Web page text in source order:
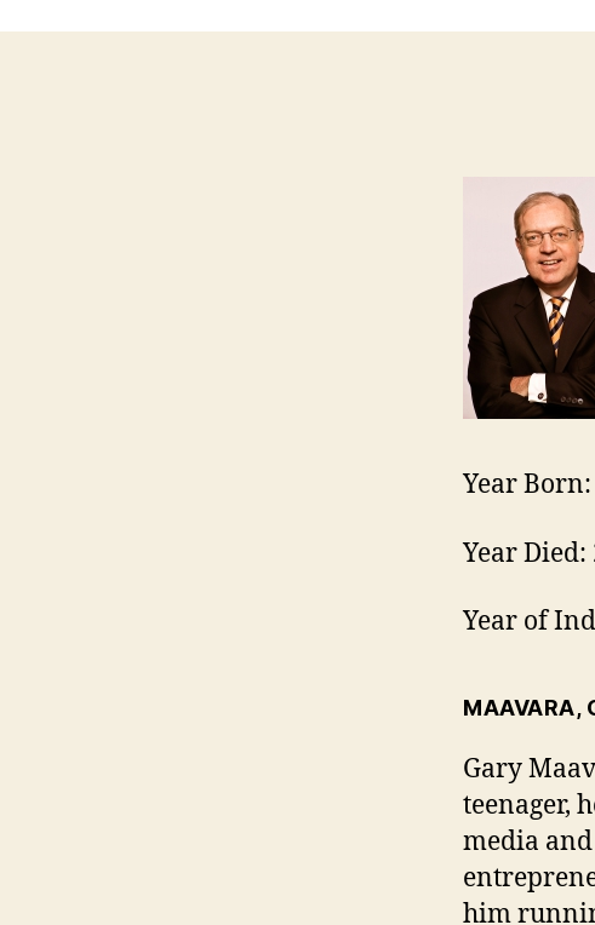
Year
Year Died:
Year of
MAAVARA,
Gary
teenager,
media
him